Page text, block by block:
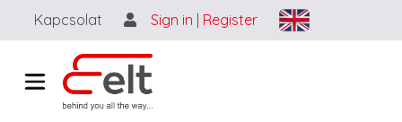
Ugrás a tartalomra
Kapcsolat Sign in Register